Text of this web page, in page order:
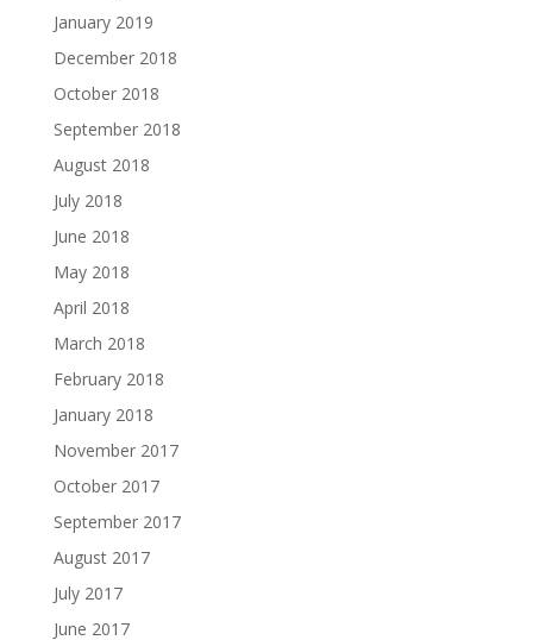
January 2019
December 2018
October 2018
September 2018
August 2018
July 2018
June 2018
May 2018
April 2018
March 2018
February 2018
January 2018
November 2017
October 2017
September 2017
August 2017
July 2017
June 2017